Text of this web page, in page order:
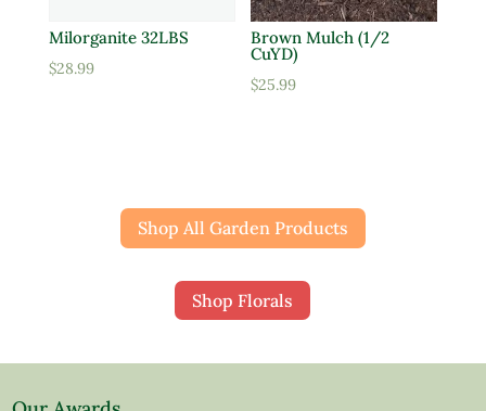
Milorganite 32LBS
$28.99
Brown Mulch (1/2
CuYD)
$25.99
Shop All Garden Products
Shop Florals